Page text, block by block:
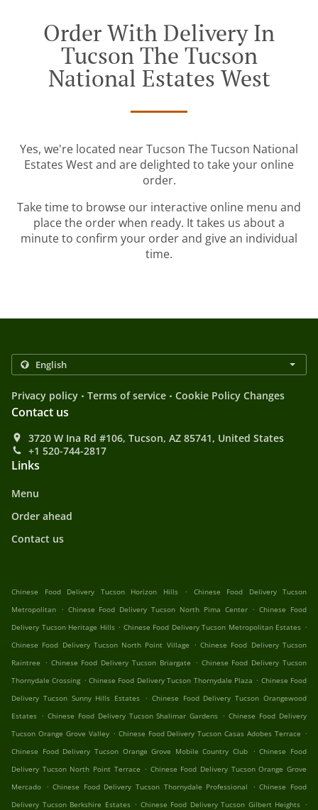
Order With Delivery In
Tucson The Tucson
National Estates West
Yes, we're located near Tucson The Tucson National
Estates West and are delighted to take your online
order.
Take time to browse our interactive online menu and
place the order when ready. It takes us about a
minute to confirm your order and give an individual
time.
Privacy policy . Terms of service . Cookie Policy Changes
Contact us
3720 W Ina Rd #106, Tucson, AZ 85741, United States
+1 520-744-2817
Links
Menu
Order ahead
Contact us
Chinese Food Delivery Tucson Horizon Hills .
Chinese Food Delivery Tucson
Metropolitan . Chinese Food Delivery Tucson North Pima Center . Chinese Food
Delivery Tucson Heritage Hills . Chinese Food Delivery Tucson Metropolitan Estates .
Chinese Food Delivery Tucson North Point Village . Chinese Food Delivery Tucson
Raintree . Chinese Food Delivery Tucson Briargate . Chinese Food Delivery Tucson
Thornydale Crossing . Chinese Food Delivery Tucson Thornydale Plaza . Chinese Food
Delivery Tucson Sunny Hills Estates . Chinese Food Delivery Tucson Orangewood
Estates . Chinese Food Delivery Tucson Shalimar Gardens . Chinese Food Delivery
Tucson Orange Grove Valley . Chinese Food Delivery Tucson Casas Adobes Terrace .
Chinese Food Delivery Tucson Orange Grove Mobile Country Club . Chinese Food
Delivery Tucson North Point Terrace . Chinese Food Delivery Tucson Orange Grove
Mercado . Chinese Food Delivery Tucson Thornydale Professional . Chinese Food
Delivery Tucson Berkshire Estates . Chinese Food Delivery Tucson Gilbert Heights .